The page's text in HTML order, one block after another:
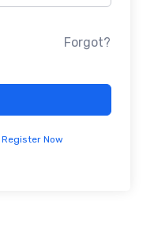
Forgot?
Register Now